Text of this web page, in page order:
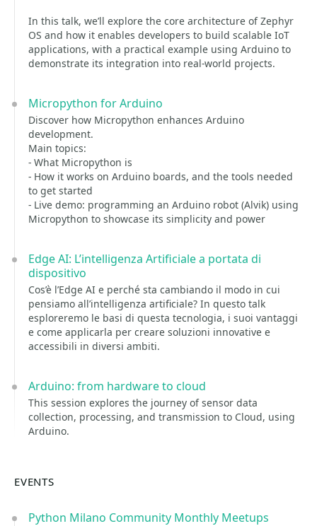
In this talk, we’ll explore the core architecture of Zephyr
OS and how it enables developers to build scalable IoT
applications, with a practical example using Arduino to
demonstrate its integration into real-world projects.
Micropython for Arduino
Discover how Micropython enhances Arduino
development.
Main topics:
- What Micropython is
- How it works on Arduino boards, and the tools needed
to get started
- Live demo: programming an Arduino robot (Alvik) using
Micropython to showcase its simplicity and power
Edge AI: L’intelligenza Artificiale a portata di
dispositivo
Cos’è l’Edge AI e perché sta cambiando il modo in cui
pensiamo all’intelligenza artificiale? In questo talk
esploreremo le basi di questa tecnologia, i suoi vantaggi
e come applicarla per creare soluzioni innovative e
accessibili in diversi ambiti.
Arduino: from hardware to cloud
This session explores the journey of sensor data
collection, processing, and transmission to Cloud, using
Arduino.
EVENTS
Python Milano Community Monthly Meetups